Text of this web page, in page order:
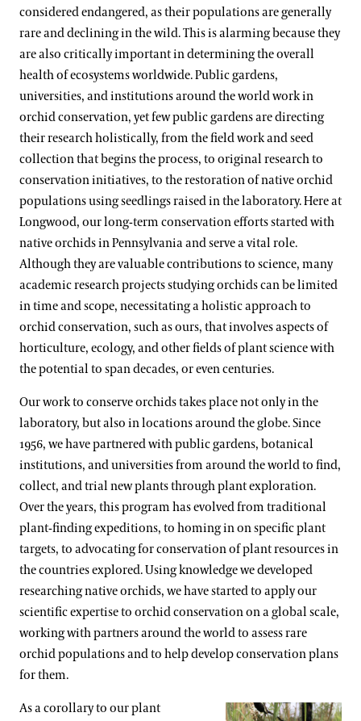
considered endangered, as their populations are generally
rare and declining in the wild. This is alarming because they
are also critically important in determining the overall
health of ecosystems worldwide. Public gardens,
universities, and institutions around the world work in
orchid conservation, yet few public gardens are directing
their research holistically, from the field work and seed
collection that begins the process, to original research to
conservation initiatives, to the restoration of native orchid
populations using seedlings raised in the laboratory. Here at
Longwood, our long-term conservation efforts started with
native orchids in Pennsylvania and serve a vital role.
Although they are valuable contributions to science, many
academic research projects studying orchids can be limited
in time and scope, necessitating a holistic approach to
orchid conservation, such as ours, that involves aspects of
horticulture, ecology, and other fields of plant science with
the potential to span decades, or even centuries.
Our work to conserve orchids takes place not only in the
laboratory, but also in locations around the globe. Since
1956, we have partnered with public gardens, botanical
institutions, and universities from around the world to find,
collect, and trial new plants through plant exploration.
Over the years, this program has evolved from traditional
plant-finding expeditions, to homing in on specific plant
targets, to advocating for conservation of plant resources in
the countries explored. Using knowledge we developed
researching native orchids, we have started to apply our
scientific expertise to orchid conservation on a global scale,
working with partners around the world to assess rare
orchid populations and to help develop conservation plans
for them.
As a corollary to our plant